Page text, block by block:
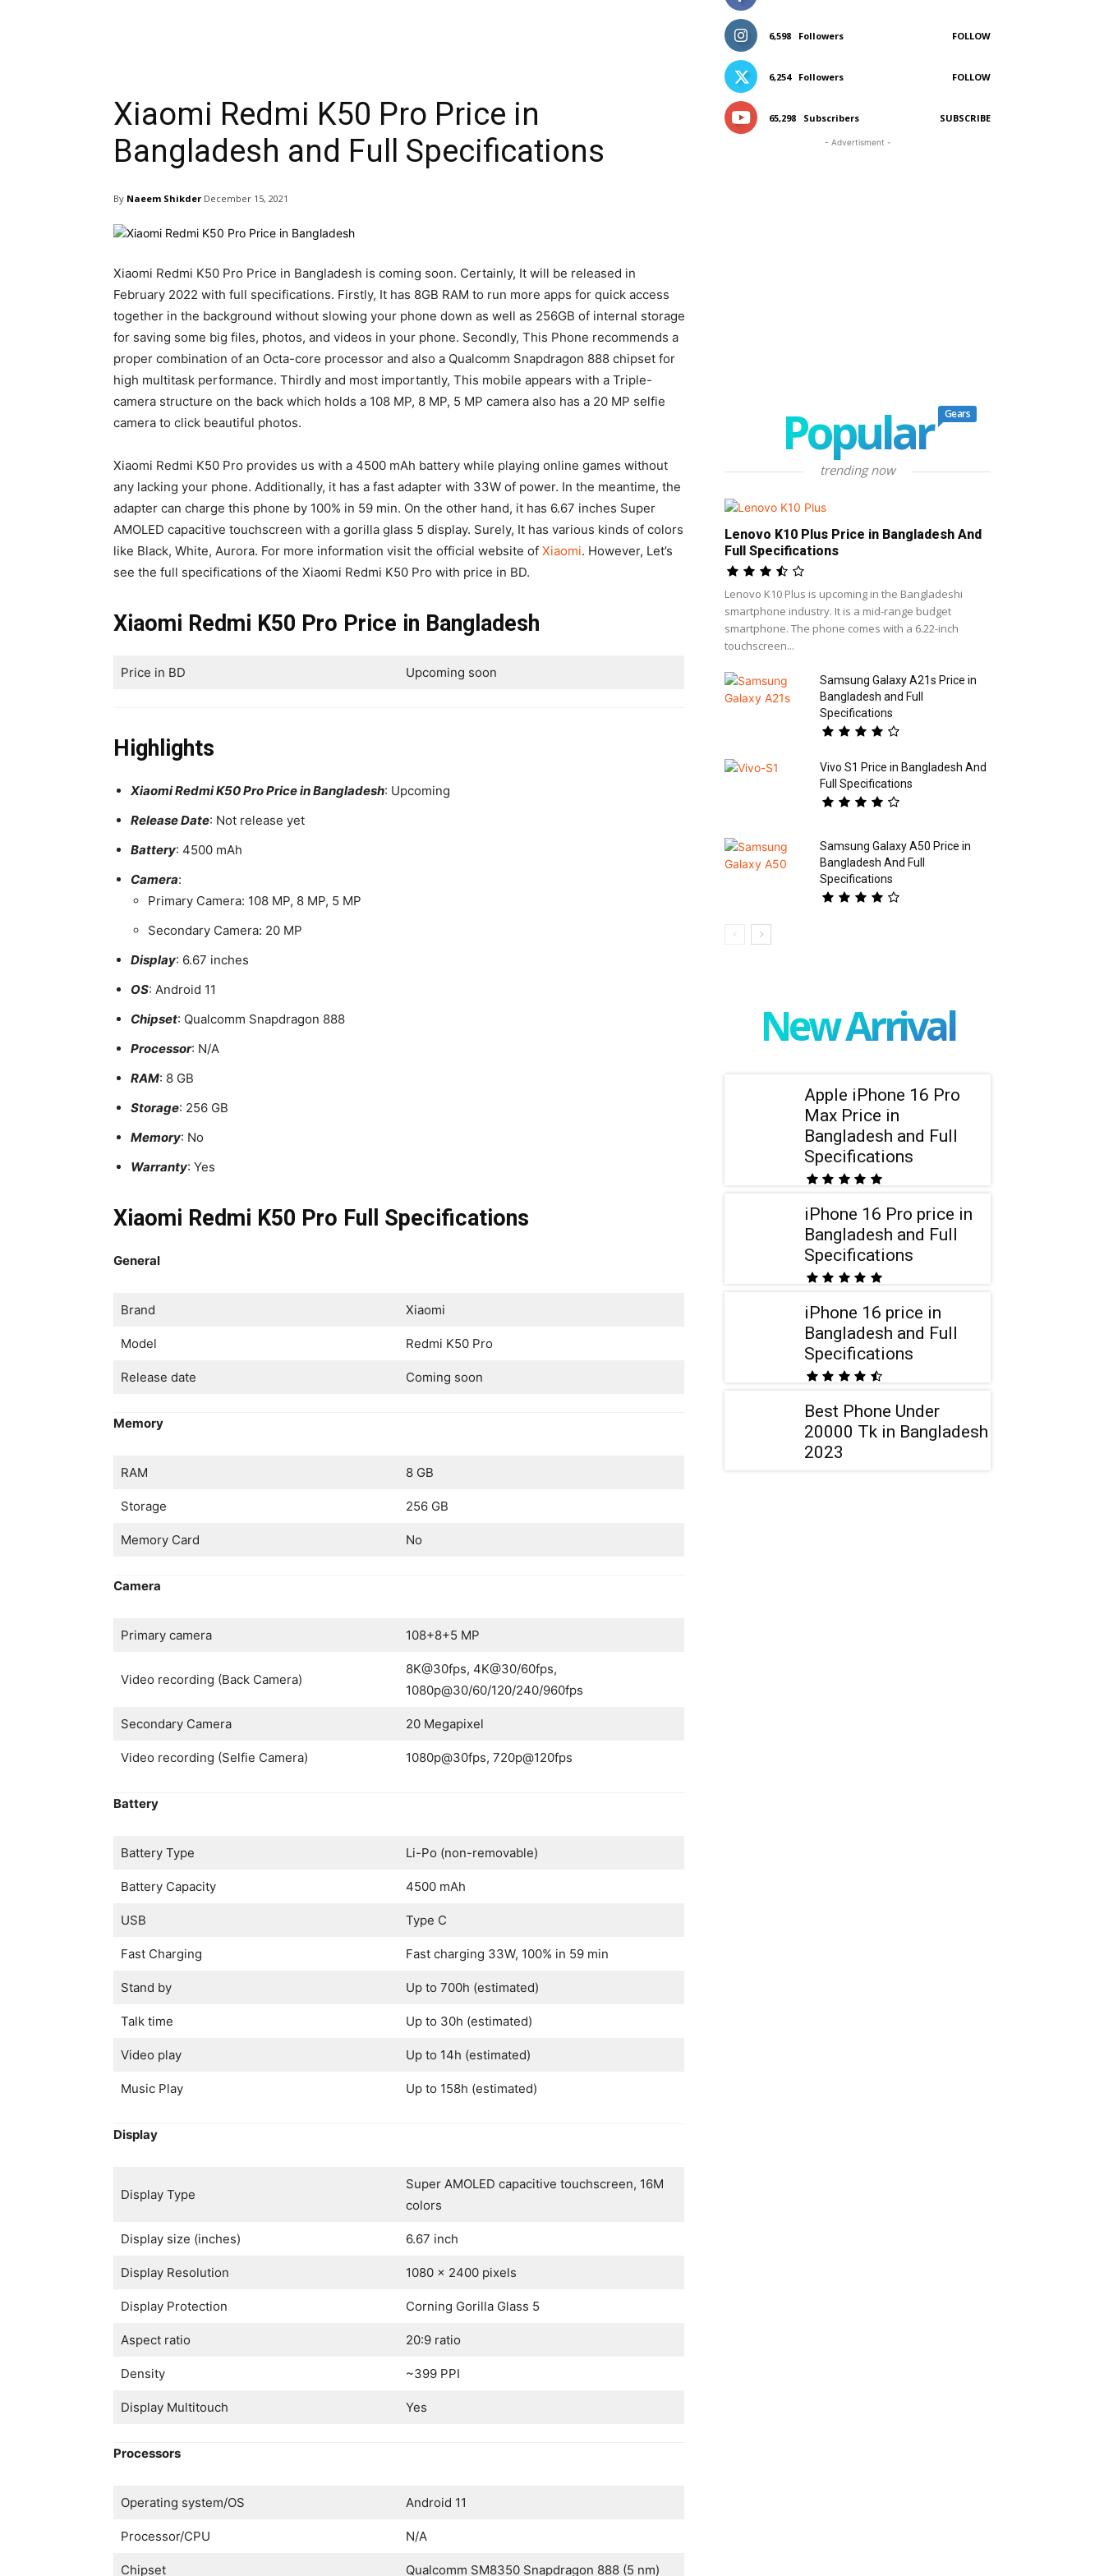
Xiaomi Redmi K50 Pro Price in
Bangladesh and Full Specifications
By Naeem Shikder December 15, 2021
Xiaomi Redmi K50 Pro Price in Bangladesh is coming soon. Certainly, It will be released in
February 2022 with full specifications. Firstly, It has 8GB RAM to run more apps for quick access
together in the background without slowing your phone down as well as 256GB of internal storage
for saving some big files, photos, and videos in your phone. Secondly, This Phone recommends a
proper combination of an Octa-core processor and also a Qualcomm Snapdragon 888 chipset for
high multitask performance. Thirdly and most importantly, This mobile appears with a Triple-
camera structure on the back which holds a 108 MP, 8 MP, 5 MP camera also has a 20 MP selfie
camera to click beautiful photos.
Xiaomi Redmi K50 Pro provides us with a 4500 mAh battery while playing online games without
any lacking your phone. Additionally, it has a fast adapter with 33W of power. In the meantime, the
adapter can charge this phone by 100% in 59 min. On the other hand, it has 6.67 inches Super
AMOLED capacitive touchscreen with a gorilla glass 5 display. Surely, It has various kinds of colors
like Black, White, Aurora. For more information visit the official website of Xiaomi. However, Let’s
see the full specifications of the Xiaomi Redmi K50 Pro with price in BD.
Xiaomi Redmi K50 Pro Price in Bangladesh
Price in BD Upcoming soon
Highlights
Xiaomi Redmi K50 Pro Price in Bangladesh: Upcoming
Release Date: Not release yet
Battery: 4500 mAh
Camera:
Primary Camera: 108 MP, 8 MP, 5 MP
Secondary Camera: 20 MP
Display: 6.67 inches
OS: Android 11
Chipset: Qualcomm Snapdragon 888
Processor: N/A
RAM: 8 GB
Storage: 256 GB
Memory: No
Warranty: Yes
Xiaomi Redmi K50 Pro Full Specifications
General
Brand Xiaomi
Model Redmi K50 Pro
Release date Coming soon
Memory
RAM 8 GB
Storage 256 GB
Memory Card No
Camera
Primary camera 108+8+5 MP
Video recording (Back Camera)
8K@30fps, 4K@30/60fps,
1080p@30/60/120/240/960fps
Secondary Camera 20 Megapixel
Video recording (Selfie Camera) 1080p@30fps, 720p@120fps
Battery
Battery Type Li-Po (non-removable)
Battery Capacity 4500 mAh
USB Type C
Fast Charging Fast charging 33W, 100% in 59 min
Stand by Up to 700h (estimated)
Talk time Up to 30h (estimated)
Video play Up to 14h (estimated)
Music Play Up to 158h (estimated)
Display
Display Type
Super AMOLED capacitive touchscreen, 16M
colors
Display size (inches) 6.67 inch
Display Resolution 1080 x 2400 pixels
Display Protection Corning Gorilla Glass 5
Aspect ratio 20:9 ratio
Density ~399 PPI
Display Multitouch Yes
Processors
Operating system/OS Android 11
Processor/CPU N/A
Chipset Qualcomm SM8350 Snapdragon 888 (5 nm)
6,598 Followers FOLLOW
6,254 Followers FOLLOW
65,298 Subscribers SUBSCRIBE
- Advertisment -
Popular Gears
trending now
Lenovo K10 Plus Price in Bangladesh And
Full Specifications
Lenovo K10 Plus is upcoming in the Bangladeshi
smartphone industry. It is a mid-range budget
smartphone. The phone comes with a 6.22-inch
touchscreen...
Samsung Galaxy A21s Price in
Bangladesh and Full
Specifications
Vivo S1 Price in Bangladesh And
Full Specifications
Samsung Galaxy A50 Price in
Bangladesh And Full
Specifications
New Arrival
Apple iPhone 16 Pro
Max Price in
Bangladesh and Full
Specifications
iPhone 16 Pro price in
Bangladesh and Full
Specifications
iPhone 16 price in
Bangladesh and Full
Specifications
Best Phone Under
20000 Tk in Bangladesh
2023